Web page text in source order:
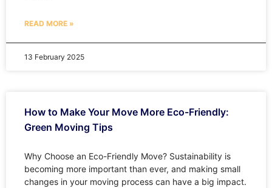
READ MORE »
13 February 2025
How to Make Your Move More Eco-Friendly:
Green Moving Tips
Why Choose an Eco-Friendly Move? Sustainability is
becoming more important than ever, and making small
changes in your moving process can have a big impact.